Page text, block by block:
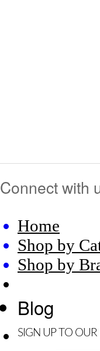
Connect with
Home
Shop by
Shop by
Blog
SIGN UP TO OUR